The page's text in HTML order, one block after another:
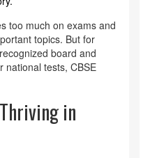
too much on exams and
topics. But for
board and
national tests, CBSE
in